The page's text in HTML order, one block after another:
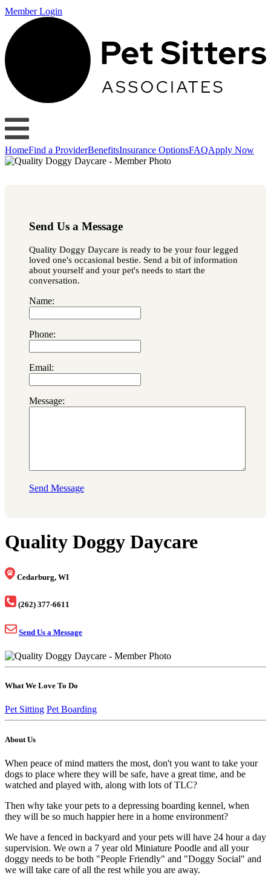
Member Login
HomeFind a ProviderBenefitsInsurance OptionsFAQApply Now
Send Us a Message
Quality Doggy Daycare is ready to be your four legged
loved one's occasional bestie. Send a bit of information
about yourself and your pet's needs to start the
conversation.
Name:
Phone:
Email:
Message:
Send Message
Quality Doggy Daycare
Cedarburg, WI
(262) 377-6611
Send Us a Message
What We Love To Do
Pet Sitting Pet Boarding
About Us
When peace of mind matters the most, don't you want to take your
dogs to place where they will be safe, have a great time, and be
watched and played with, along with lots of TLC?
Then why take your pets to a depressing boarding kennel, when
they will be so much happier here in a home environment?
We have a fenced in backyard and your pets will have 24 hour a day
supervision. We own a 7 year old Miniature Poodle and all your
doggy needs to be both "People Friendly" and "Doggy Social" and
we will take care of all the rest while you are away.